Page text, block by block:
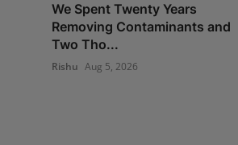
We Spent Twenty Years
Removing Contaminants and
Two Tho...
Rishu Aug 5, 2026